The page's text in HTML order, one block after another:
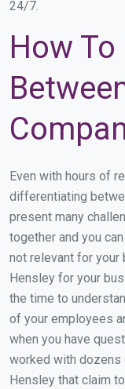
24/7.
How
Even with hours of
differentiating
present many
together and you
not relevant for your
Hensley for your
the time to
of your employees
when you have
worked with dozens
Hensley that claim